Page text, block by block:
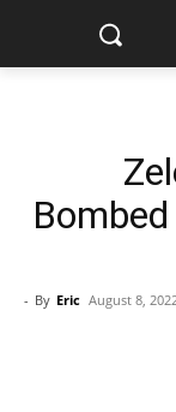
By Eric
- August 8,